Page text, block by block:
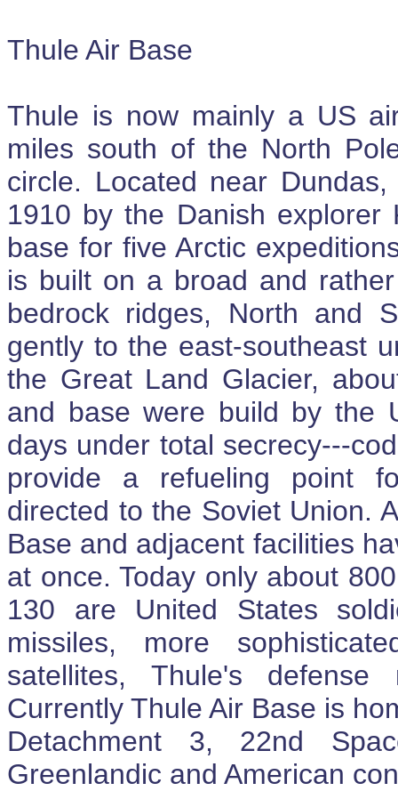
Thule Air Base
Thule is now mainly a US
miles south of the North
circle. Located near
1910 by the Danish
base for five Arctic
is built on a broad and
bedrock ridges, North and
gently to the east-southeast
the Great Land Glacier,
and base were build by the
days under total secrecy---
provide a refueling point
directed to the Soviet Union.
Base and adjacent facilities
at once. Today only about
130 are United States
missiles, more
satellites, Thule's defense
Currently Thule Air Base is
Detachment 3, 22nd
Greenlandic and American